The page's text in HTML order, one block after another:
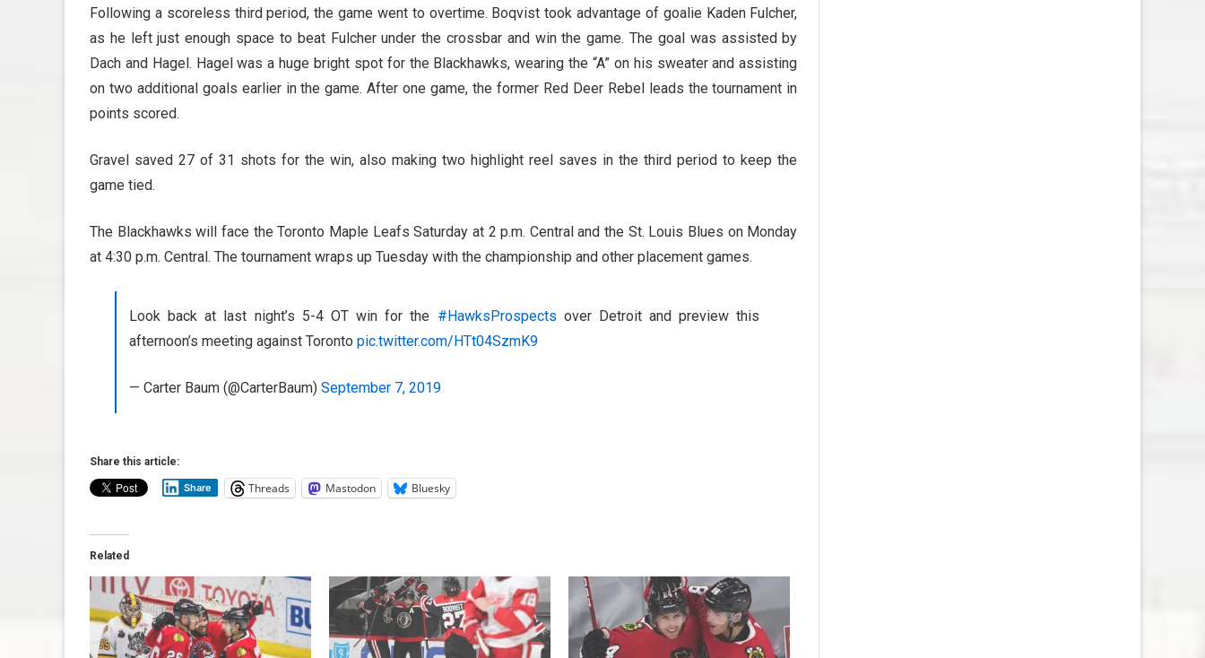
Following a scoreless third period, the game went to overtime. Boqvist took advantage of goalie Kaden Fulcher,
as he left just enough space to beat Fulcher under the crossbar and win the game. The goal was assisted by
Dach and Hagel. Hagel was a huge bright spot for the Blackhawks, wearing the “A” on his sweater and assisting
on two additional goals earlier in the game. After one game, the former Red Deer Rebel leads the tournament in
points scored.
Gravel saved 27 of 31 shots for the win, also making two highlight reel saves in the third period to keep the
game tied.
The Blackhawks will face the Toronto Maple Leafs Saturday at 2 p.m. Central and the St. Louis Blues on Monday
at 4:30 p.m. Central. The tournament wraps up Tuesday with the championship and other placement games.
Look back at last night’s 5-4 OT win for the #HawksProspects over Detroit and preview this
afternoon’s meeting against Toronto pic.twitter.com/HTt04SzmK9
— Carter Baum (@CarterBaum) September 7, 2019
Share this article:
Share Threads Mastodon Bluesky
Related